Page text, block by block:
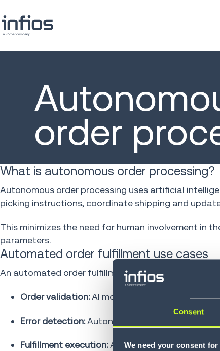
Consent
We need your consent
order
What is autonomous order processing?
Autonomous order processing uses artificial
picking instructions, coordinate shipping and
This minimizes the need for human involvement in
parameters.
Automated order fulfillment use cases
An automated order fulfillment system can
Order validation:AI models check payment
Error detection:Autonomous systems flag
Fulfillment execution:AI evaluates fulfillment